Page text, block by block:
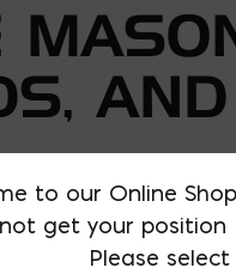
various codes,
and
Specification for
to our Online
get your position
Please